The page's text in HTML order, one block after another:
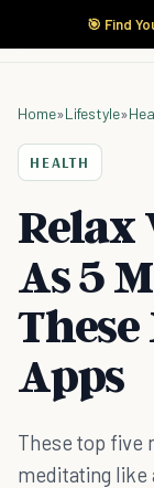
🎯 Find
Home»Lifestyle»
HEALTH
Relax
As 5
Apps
These top five
meditating like